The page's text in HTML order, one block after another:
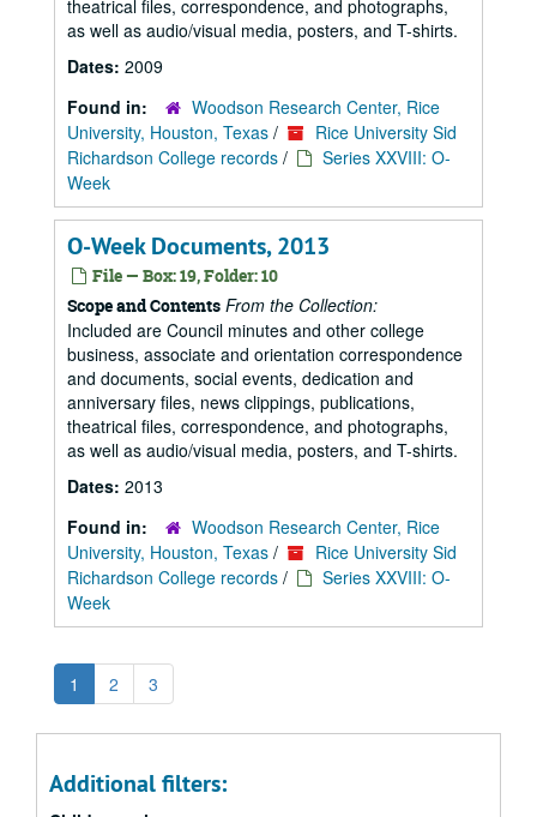
theatrical files, correspondence, and photographs,
as well as audio/visual media, posters, and T-shirts.
Dates: 2009
Found in:
Woodson Research Center, Rice
University, Houston, Texas /
Rice University Sid
Richardson College records /
Series XXVIII: O-
Week
O-Week Documents, 2013
File — Box: 19, Folder: 10
Scope and Contents From the Collection:
Included are Council minutes and other college
business, associate and orientation correspondence
and documents, social events, dedication and
anniversary files, news clippings, publications,
theatrical files, correspondence, and photographs,
as well as audio/visual media, posters, and T-shirts.
Dates: 2013
Found in:
Woodson Research Center, Rice
University, Houston, Texas /
Rice University Sid
Richardson College records /
Series XXVIII: O-
Week
1 2 3
Additional filters: